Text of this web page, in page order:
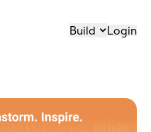
Build Login